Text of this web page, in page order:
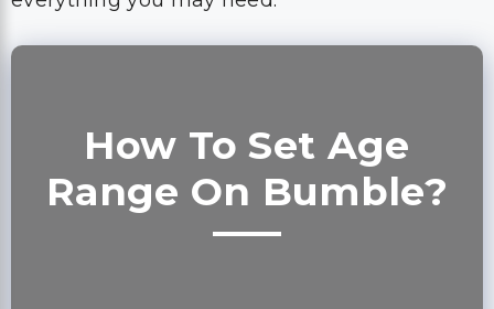
How To Set Age